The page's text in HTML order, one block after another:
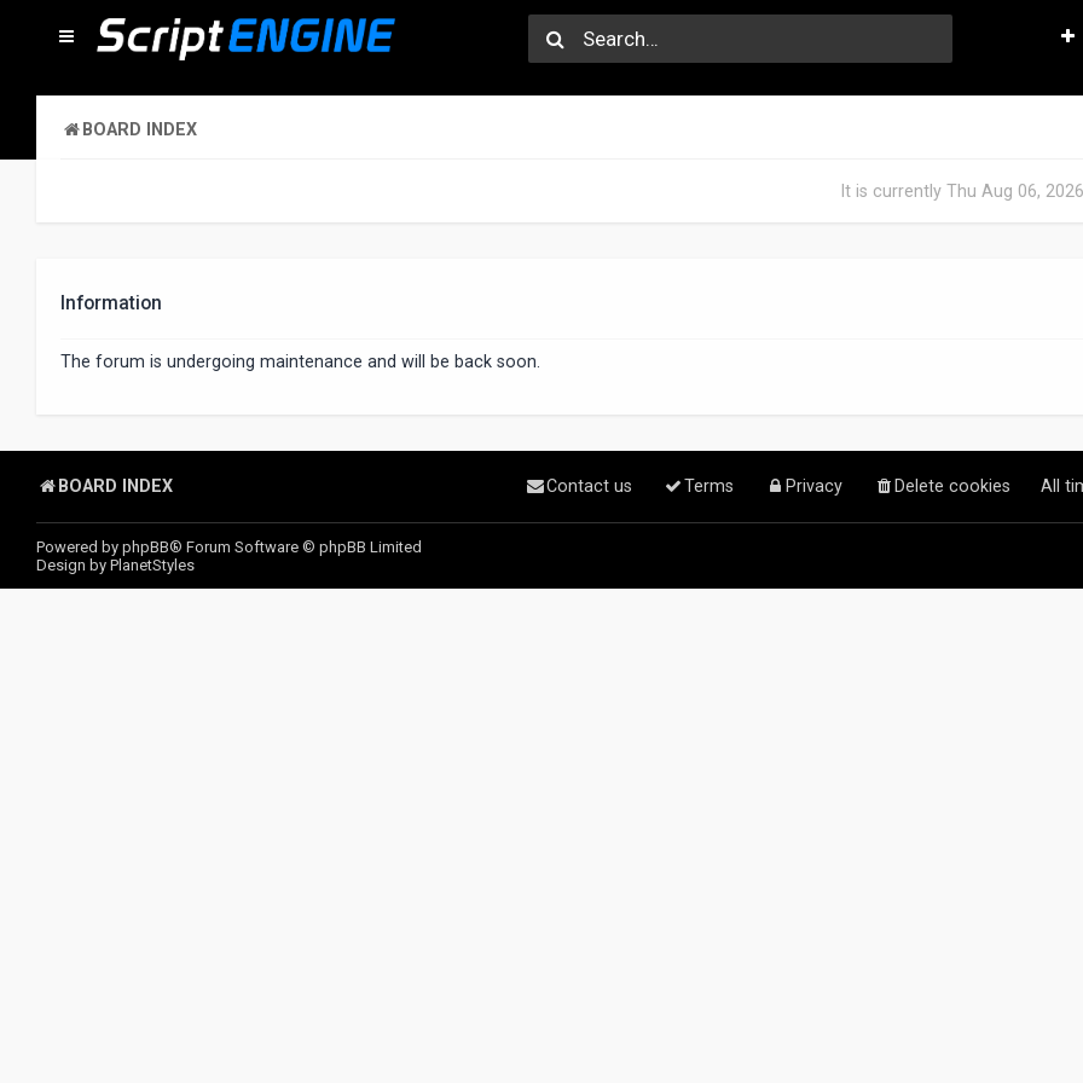
BOARD INDEX
It is currently Thu Aug 06,
Information
The forum is undergoing maintenance and will be back soon.
BOARD INDEX All
Delete cookies
Privacy
Terms
Contact us
Powered by phpBB® Forum Software © phpBB Limited
Design by PlanetStyles